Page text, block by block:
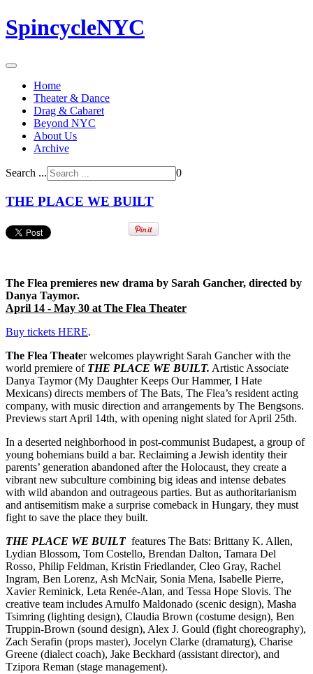
SpincycleNYC
Home
Theater & Dance
Drag & Cabaret
Beyond NYC
About Us
Archive
Search ... 0
THE PLACE WE BUILT
The Flea premieres new drama by Sarah Gancher, directed by
Danya Taymor.
April 14 - May 30 at The Flea Theater
Buy tickets HERE.
The Flea Theater welcomes playwright Sarah Gancher with the
world premiere of THE PLACE WE BUILT. Artistic Associate
Danya Taymor (My Daughter Keeps Our Hammer, I Hate
Mexicans) directs members of The Bats, The Flea’s resident acting
company, with music direction and arrangements by The Bengsons.
Previews start April 14th, with opening night slated for April 25th.
In a deserted neighborhood in post-communist Budapest, a group of
young bohemians build a bar. Reclaiming a Jewish identity their
parents’ generation abandoned after the Holocaust, they create a
vibrant new subculture combining big ideas and intense debates
with wild abandon and outrageous parties. But as authoritarianism
and antisemitism make a surprise comeback in Hungary, they must
fight to save the place they built.
THE PLACE WE BUILTfeatures The Bats: Brittany K. Allen,
Lydian Blossom, Tom Costello, Brendan Dalton, Tamara Del
Rosso, Philip Feldman, Kristin Friedlander, Cleo Gray, Rachel
Ingram, Ben Lorenz, Ash McNair, Sonia Mena, Isabelle Pierre,
Xavier Reminick, Leta Renée-Alan, and Tessa Hope Slovis. The
creative team includes Arnulfo Maldonado (scenic design), Masha
Tsimring (lighting design), Claudia Brown (costume design), Ben
Truppin-Brown (sound design), Alex J. Gould (fight choreography),
Zach Serafin (props master), Jocelyn Clarke (dramaturg), Charise
Greene (dialect coach), Jake Beckhard (assistant director), and
Tzipora Reman (stage management).